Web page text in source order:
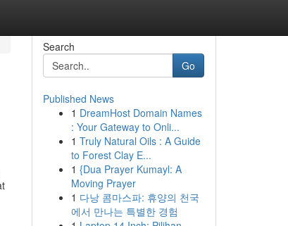
Search
Go
Published News
1 DreamHost Domain Names
: Your Gateway to Onli...
1 Truly Natural Oils : A Guide
to Forest Clay E...
1 {Dua Prayer Kumayl: A
Moving Prayer
1 다낭 콤마스파: 휴양의 천국
에서 만나는 특별한 경험